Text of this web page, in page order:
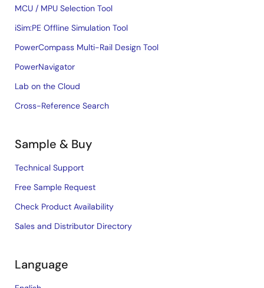
MCU / MPU Selection Tool
iSim:PE Offline Simulation Tool
PowerCompass Multi-Rail Design Tool
PowerNavigator
Lab on the Cloud
Cross-Reference Search
Sample & Buy
Technical Support
Free Sample Request
Check Product Availability
Sales and Distributor Directory
Language